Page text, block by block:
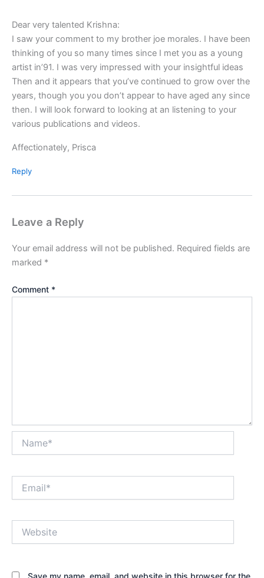
Dear very talented Krishna:
I saw your comment to my brother joe morales. I have been
thinking of you so many times since I met you as a young
artist in’91. I was very impressed with your insightful ideas
Then and it appears that you’ve continued to grow over the
years, though you you don’t appear to have aged any since
then. I will look forward to looking at an listening to your
various publications and videos.
Affectionately, Prisca
Reply
Leave a Reply
Your email address will not be published. Required fields are
marked *
Comment *
Save my name, email, and website in this browser for the